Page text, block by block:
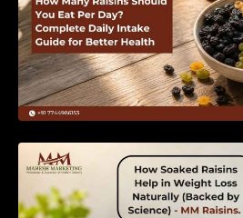
Naturally (Backed